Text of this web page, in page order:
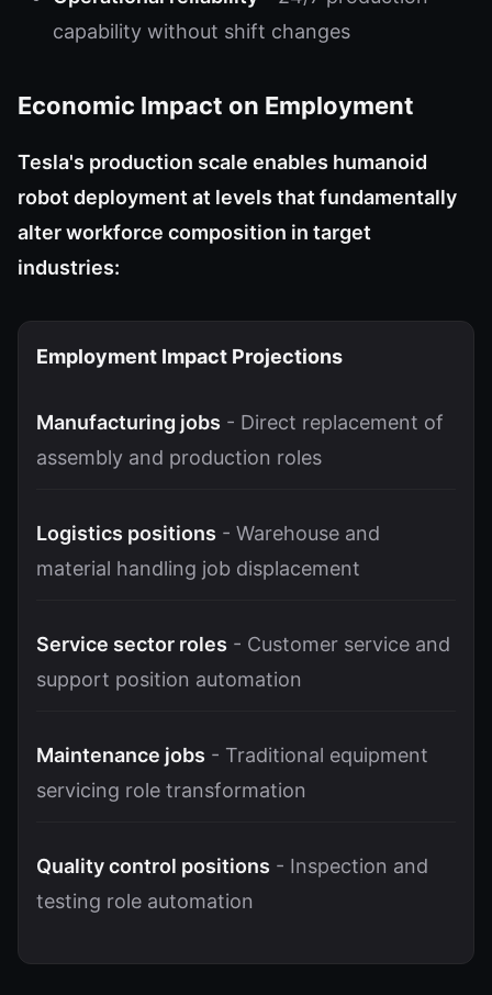
capability without shift changes
Economic Impact on Employment
Tesla's production scale enables humanoid
robot deployment at levels that fundamentally
alter workforce composition in target
industries:
Employment Impact Projections
Manufacturing jobs - Direct replacement of
assembly and production roles
Logistics positions - Warehouse and
material handling job displacement
Service sector roles - Customer service and
support position automation
Maintenance jobs - Traditional equipment
servicing role transformation
Quality control positions - Inspection and
testing role automation